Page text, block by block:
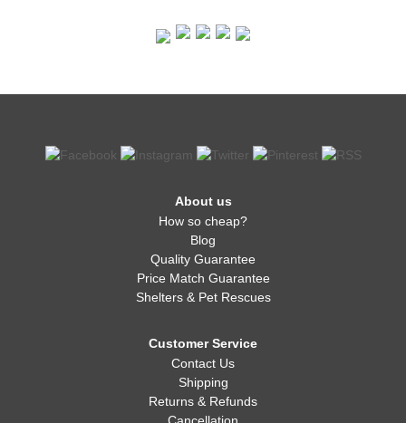
About us
How so cheap?
Blog
Quality Guarantee
Price Match Guarantee
Shelters & Pet Rescues
Customer Service
Contact Us
Shipping
Returns & Refunds